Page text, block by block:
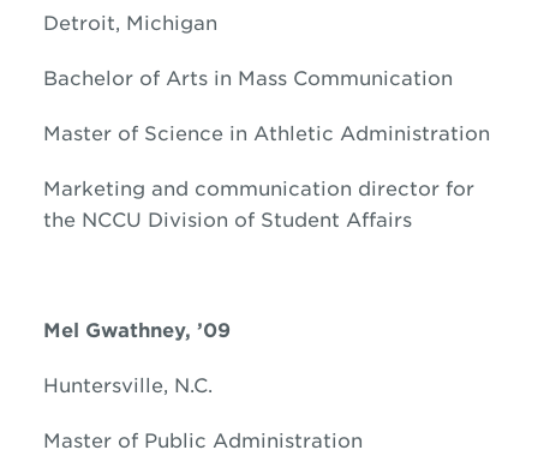
Detroit, Michigan
Bachelor of Arts in Mass Communication
Master of Science in Athletic Administration
Marketing and communication director for
the NCCU Division of Student Affairs
Mel Gwathney, ’09
Huntersville, N.C.
Master of Public Administration